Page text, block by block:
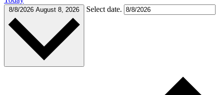
8/8/2026 August 8, 2026 Select date.